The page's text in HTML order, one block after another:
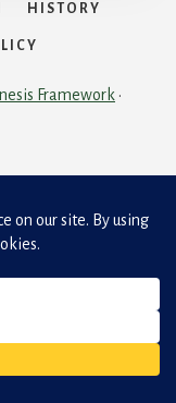
HISTORY
Framework ·